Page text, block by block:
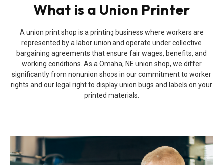
What is a Union Printer
A union print shop is a printing business where workers are
represented by a labor union and operate under collective
bargaining agreements that ensure fair wages, benefits, and
working conditions. As a Omaha, NE union shop, we differ
significantly from nonunion shops in our commitment to worker
rights and our legal right to display union bugs and labels on your
printed materials.